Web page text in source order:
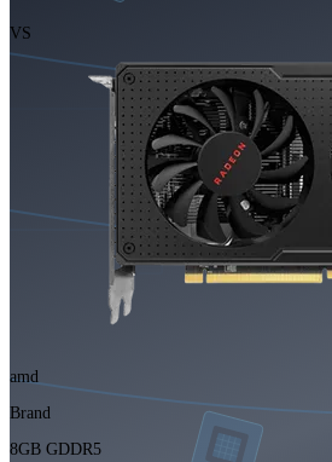
VS
amd
Brand
8GB GDDR5